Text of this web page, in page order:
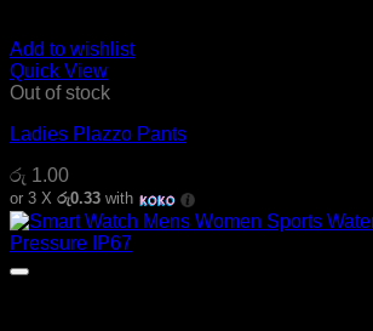
Add to wishlist
Quick View
Out of stock
Ladies Plazzo Pants
රු 1.00
or 3 X රු0.33 with